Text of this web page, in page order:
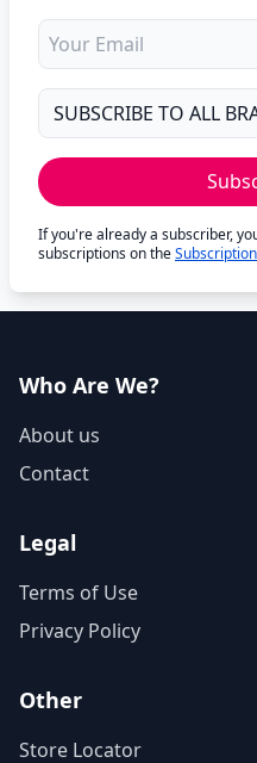
If you're already a subscriber,
subscriptions on the
Who Are We?
About us
Contact
Legal
Terms of Use
Privacy Policy
Other
Store Locator